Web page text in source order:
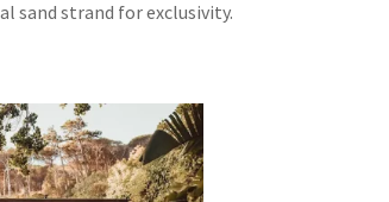
sand strand for exclusivity.